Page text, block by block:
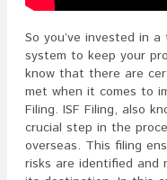
So you’ve invested in
system to keep your
know that there are
met when it comes to
Filing. ISF Filing, also
crucial step in the
overseas. This filing
risks are identified and